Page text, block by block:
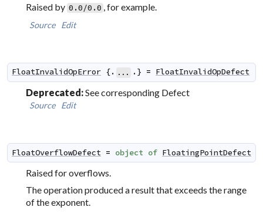
Raised by 0.0/0.0 , for example.
Source Edit
FloatInvalidOpError {. ... .} = FloatInvalidOpDefect
Deprecated:See corresponding Defect
Source Edit
FloatOverflowDefect = object of FloatingPointDefect
Raised for overflows.
The operation produced a result that exceeds the range
of the exponent.